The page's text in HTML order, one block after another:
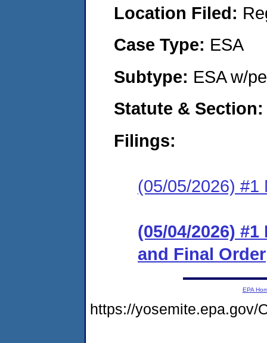
Location Filed:
Case Type: ESA
Subtype: ESA w/
Statute &
Filings:
(05/05/2026) #1
(05/04/2026)
and Final Order
EPA
https://yosemite.epa.gov/